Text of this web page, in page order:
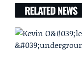
RELATED NEWS